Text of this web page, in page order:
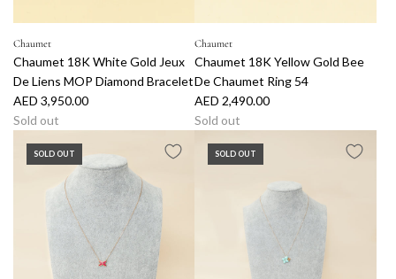
t
1
8
K
W
h
Chaumet
Chaumet 18K White Gold Jeux
De Liens MOP Diamond Bracelet
AED 3,950.00
Sold out
Chaumet
Chaumet 18K Yellow Gold Bee
De Chaumet Ring 54
AED 2,490.00
Sold out
SOLD OUT SOLD OUT